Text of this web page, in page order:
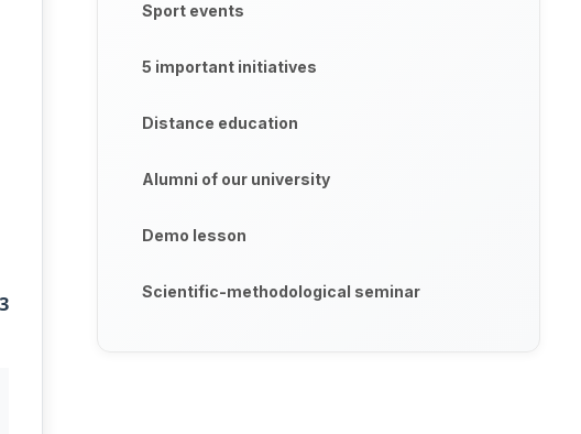
Sport events
5 important initiatives
Distance education
Alumni of our university
Demo lesson
Scientific-methodological seminar